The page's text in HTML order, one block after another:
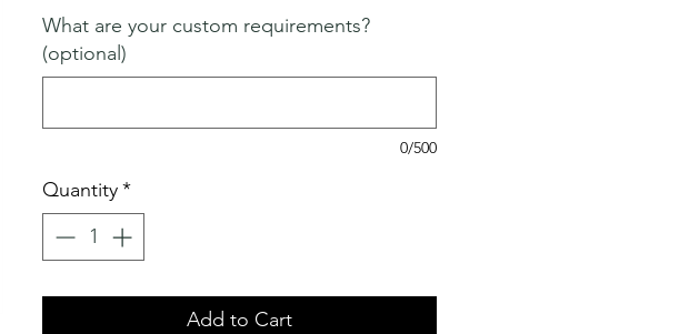
What are your custom requirements?
(optional)
0/500
Quantity*
Add to Cart